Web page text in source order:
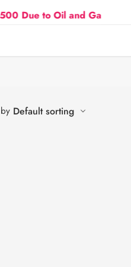
to Oil and Gas Prices Hike
Default sorting